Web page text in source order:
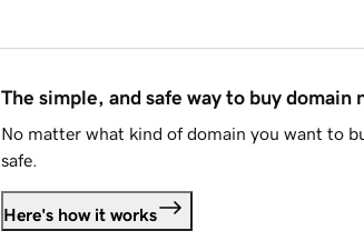
The simple, and safe way to buy domain
No matter what kind of domain you want to
safe.
Here's how it works